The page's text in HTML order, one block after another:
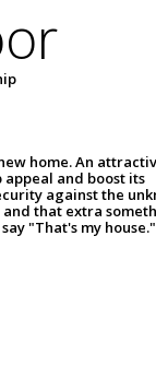
home. An
and boost its
against the
that extra
"That's my house."